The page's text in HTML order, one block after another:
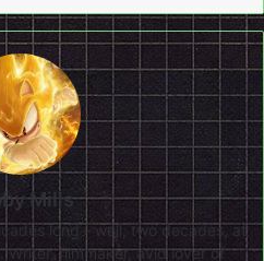
Mills
long - well, two decades, at
Writer, filmmaker, avid lover of